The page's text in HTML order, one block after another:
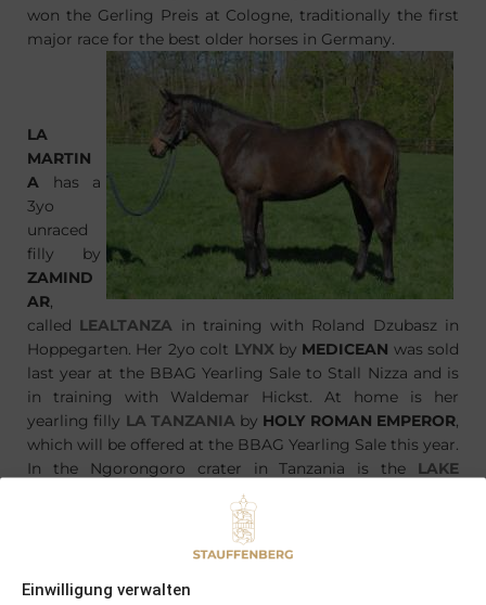
Einwilligung verwalten
won the Gerling Preis at Cologne, traditionally the first
major race for the best older horses in Germany.
LA
MARTIN
A has a
3yo
unraced
filly by
ZAMIND
AR,
called LEALTANZA in training with Roland Dzubasz in
Hoppegarten. Her 2yo colt LYNXby MEDICEAN was sold
last year at the BBAG Yearling Sale to Stall Nizza and is
in training with Waldemar Hickst. At home is her
yearling filly LA TANZANIAby HOLY ROMAN EMPEROR,
which will be offered at the BBAG Yearling Sale this year.
In the Ngorongoro crater in Tanzania is the LAKE
, after which the new born colt is already